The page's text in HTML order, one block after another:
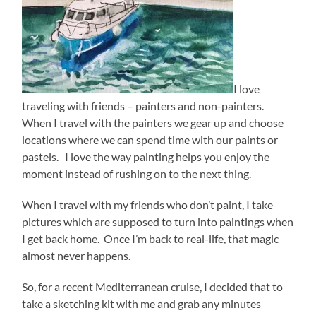
I love
traveling with friends – painters and non-painters.
When I travel with the painters we gear up and choose
locations where we can spend time with our paints or
pastels. I love the way painting helps you enjoy the
moment instead of rushing on to the next thing.
When I travel with my friends who don’t paint, I take
pictures which are supposed to turn into paintings when
I get back home. Once I’m back to real-life, that magic
almost never happens.
So, for a recent Mediterranean cruise, I decided that to
take a sketching kit with me and grab any minutes